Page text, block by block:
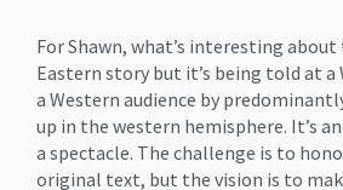
For Shawn, what’s interesting about
Eastern story but it’s being told at
a Western audience by
up in the western hemisphere. It’s
a spectacle. The challenge is to
original text, but the vision is to